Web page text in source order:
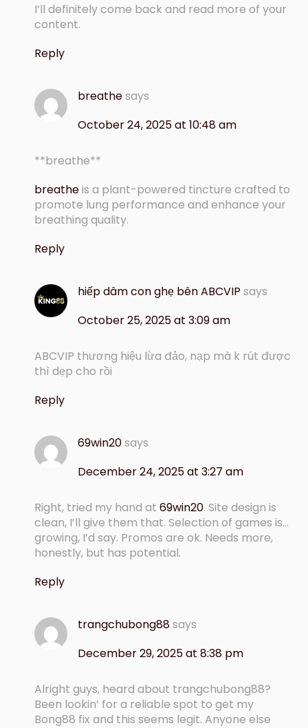
I’ll definitely come back and read more of your
content.
Reply
breathesays
October 24, 2025 at 10:48 am
**breathe**
breatheis a plant-powered tincture crafted to
promote lung performance and enhance your
breathing quality.
Reply
hiếp dâm con ghẹ bên ABCVIP says
October 25, 2025 at 3:09 am
ABCVIP thương hiệu lừa đảo, nạp mà k rút được
thì dẹp cho rồi
Reply
69win20says
December 24, 2025 at 3:27 am
Right, tried my hand at 69win20. Site design is
clean, I’ll give them that. Selection of games is…
growing, I’d say. Promos are ok. Needs more,
honestly, but has potential.
Reply
trangchubong88says
December 29, 2025 at 8:38 pm
Alright guys, heard about trangchubong88?
Been lookin’ for a reliable spot to get my
Bong88 fix and this seems legit. Anyone else